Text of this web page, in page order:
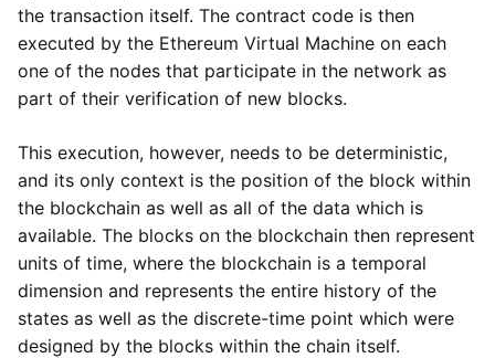
the transaction itself. The contract code is then
executed by the Ethereum Virtual Machine on each
one of the nodes that participate in the network as
part of their verification of new blocks.
This execution, however, needs to be deterministic,
and its only context is the position of the block within
the blockchain as well as all of the data which is
available. The blocks on the blockchain then represent
units of time, where the blockchain is a temporal
dimension and represents the entire history of the
states as well as the discrete-time point which were
designed by the blocks within the chain itself.